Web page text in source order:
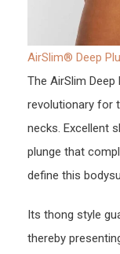
AirSlim® Deep
The AirSlim
revolutionary for
necks. Excellent
plunge that
define this
Its thong style
thereby